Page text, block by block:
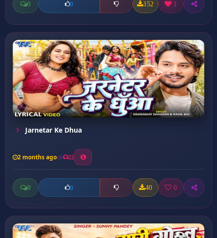
0 0 152 1
Jarnetar Ke Dhua
2 months ago 22
0 0 40 0